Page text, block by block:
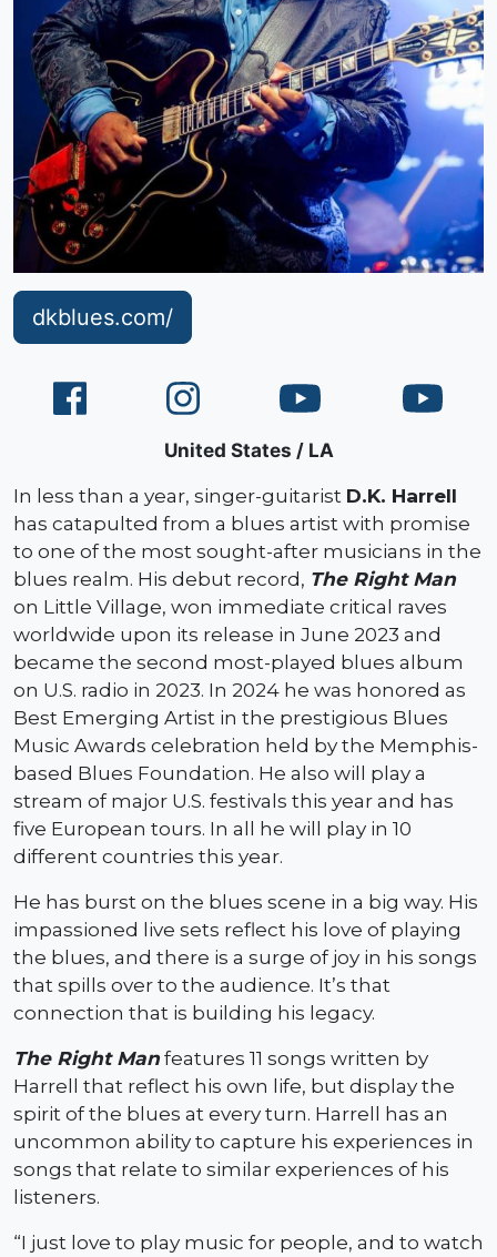
dkblues.com/
United States
LA
In less than a year, singer-guitarist D.K. Harrell
has catapulted from a blues artist with promise
to one of the most sought-after musicians in the
blues realm. His debut record, The Right Man
on Little Village, won immediate critical raves
worldwide upon its release in June 2023 and
became the second most-played blues album
on U.S. radio in 2023. In 2024 he was honored as
Best Emerging Artist in the prestigious Blues
Music Awards celebration held by the Memphis-
based Blues Foundation. He also will play a
stream of major U.S. festivals this year and has
five European tours. In all he will play in 10
different countries this year.
He has burst on the blues scene in a big way. His
impassioned live sets reflect his love of playing
the blues, and there is a surge of joy in his songs
that spills over to the audience. It’s that
connection that is building his legacy.
The Right Manfeatures 11 songs written by
Harrell that reflect his own life, but display the
spirit of the blues at every turn. Harrell has an
uncommon ability to capture his experiences in
songs that relate to similar experiences of his
listeners.
“I just love to play music for people, and to watch